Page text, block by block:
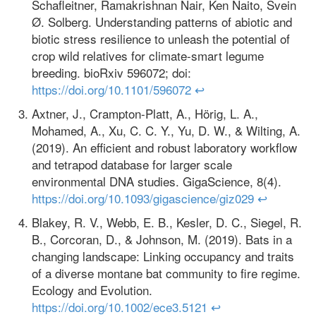
Schafleitner, Ramakrishnan Nair, Ken Naito, Svein
Ø. Solberg. Understanding patterns of abiotic and
biotic stress resilience to unleash the potential of
crop wild relatives for climate-smart legume
breeding. bioRxiv 596072; doi:
https://doi.org/10.1101/596072 ↩
Axtner, J., Crampton-Platt, A., Hörig, L. A.,
Mohamed, A., Xu, C. C. Y., Yu, D. W., & Wilting, A.
(2019). An efficient and robust laboratory workflow
and tetrapod database for larger scale
environmental DNA studies. GigaScience, 8(4).
https://doi.org/10.1093/gigascience/giz029 ↩
Blakey, R. V., Webb, E. B., Kesler, D. C., Siegel, R.
B., Corcoran, D., & Johnson, M. (2019). Bats in a
changing landscape: Linking occupancy and traits
of a diverse montane bat community to fire regime.
Ecology and Evolution.
https://doi.org/10.1002/ece3.5121 ↩